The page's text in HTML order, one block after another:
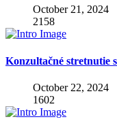
October 21, 2024
2158
Konzultačné stretnutie
October 22, 2024
1602